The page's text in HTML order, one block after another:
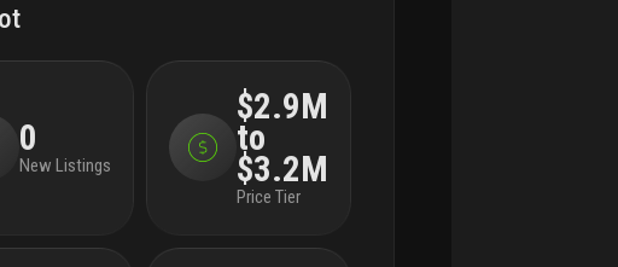
0
New Listings
$2.9M
to
$3.2M
Price Tier